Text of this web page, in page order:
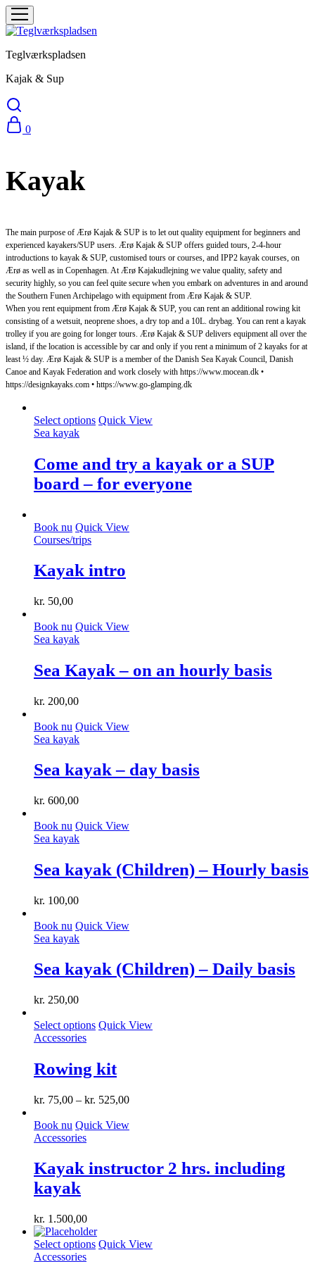
Teglværkspladsen
Kajak & Sup
0
Kayak
The main purpose of Ærø Kajak & SUP is to let out quality equipment for beginners and
experienced kayakers/SUP users. Ærø Kajak & SUP offers guided tours, 2-4-hour
introductions to kayak & SUP, customised tours or courses, and IPP2 kayak courses, on
Ærø as well as in Copenhagen. At Ærø Kajakudlejning we value quality, safety and
security highly, so you can feel quite secure when you embark on adventures in and around
the Southern Funen Archipelago with equipment from Ærø Kajak & SUP.
When you rent equipment from Ærø Kajak & SUP, you can rent an additional rowing kit
consisting of a wetsuit, neoprene shoes, a dry top and a 10L. drybag. You can rent a kayak
trolley if you are going for longer tours. Ærø Kajak & SUP delivers equipment all over the
island, if the location is accessible by car and only if you rent a minimum of 2 kayaks for at
least ½ day. Ærø Kajak & SUP is a member of the Danish Sea Kayak Council, Danish
Canoe and Kayak Federation and work closely with https://www.mocean.dk •
https://designkayaks.com • https://www.go-glamping.dk
Select options This
multiple
variants.
The
options
be
chosen
product
Quick View
Sea ​​kayak
Come and try a kayak or a SUP
board – for everyone
Book nu Quick View
Courses/trips
Kayak intro
kr. 50,00
Book nu Quick View
Sea ​​kayak
Sea Kayak – on an hourly basis
kr. 200,00
Book nu Quick View
Sea ​​kayak
Sea kayak – day basis
kr. 600,00
Book nu Quick View
Sea ​​kayak
Sea kayak (Children) – Hourly basis
kr. 100,00
Book nu Quick View
Sea ​​kayak
Sea kayak (Children) – Daily basis
kr. 250,00
Select options This
multiple
variants.
options
be
the
product
Quick View
Accessories
Rowing kit
kr. 75,00 – kr. 525,00
Book nu Quick View
Accessories
Kayak instructor 2 hrs. including
kayak
kr. 1.500,00
Select options This
Quick View
Accessories